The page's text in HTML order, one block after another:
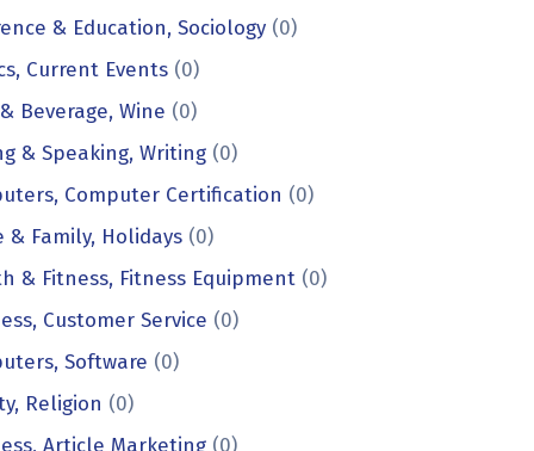
& Education, Sociology (0)
Current Events (0)
Beverage, Wine (0)
& Speaking, Writing (0)
Computer Certification (0)
& Family, Holidays (0)
& Fitness, Fitness Equipment (0)
Customer Service (0)
Software (0)
Religion (0)
Article Marketing (0)